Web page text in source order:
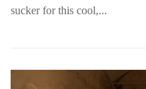
Germany
sucker for this cool,...